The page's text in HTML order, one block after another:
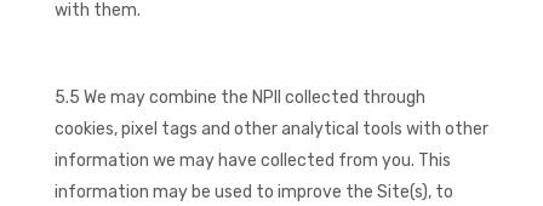
with them.
5.5 We may combine the NPII collected through
cookies, pixel tags and other analytical tools with other
information we may have collected from you. This
information may be used to improve the Site(s), to